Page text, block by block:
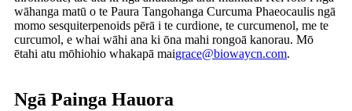
wāhanga matū o te Paura Tangohanga Curcuma Phaeocaulis ngā
momo sesquiterpenoids pērā i te curdione, te curcumenol, me te
curcumol, e whai wāhi ana ki ōna mahi rongoā kanorau. Mō
ētahi atu mōhiohio whakapā maigrace@biowaycn.com.
Ngā Painga Hauora